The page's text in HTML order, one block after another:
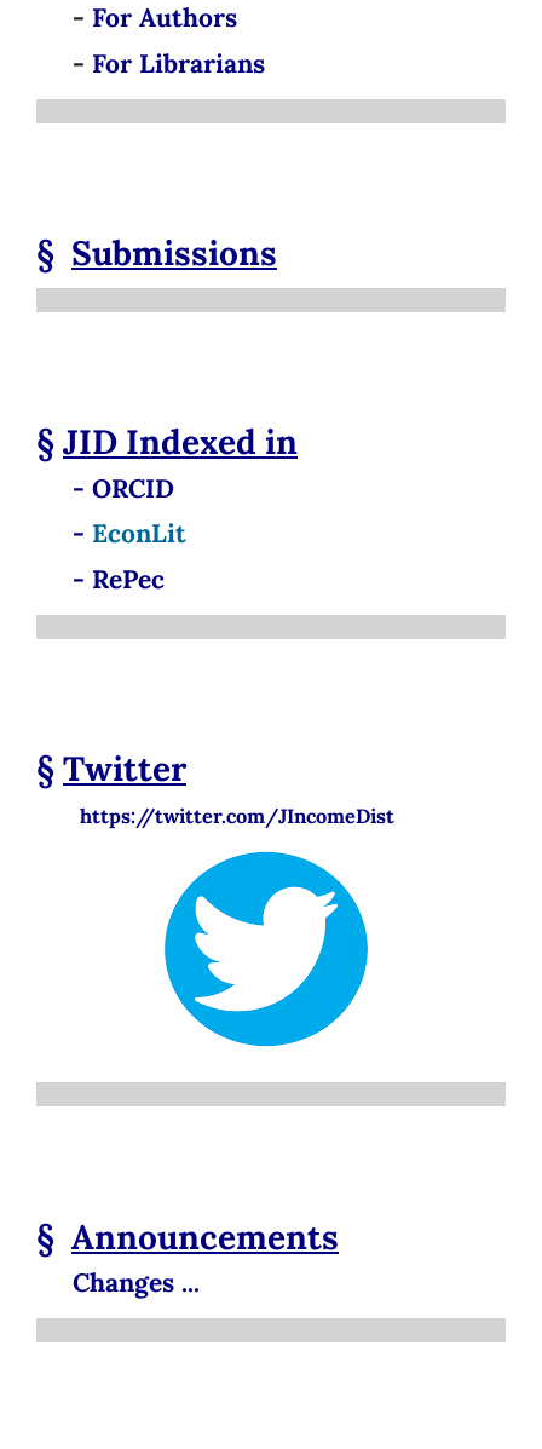
- For Authors
- For Librarians
§ Submissions
§JID Indexed in
- ORCID
- EconLit
- RePec
§Twitter
https://twitter.com/JIncomeDist
§ Announcements
Changes ...